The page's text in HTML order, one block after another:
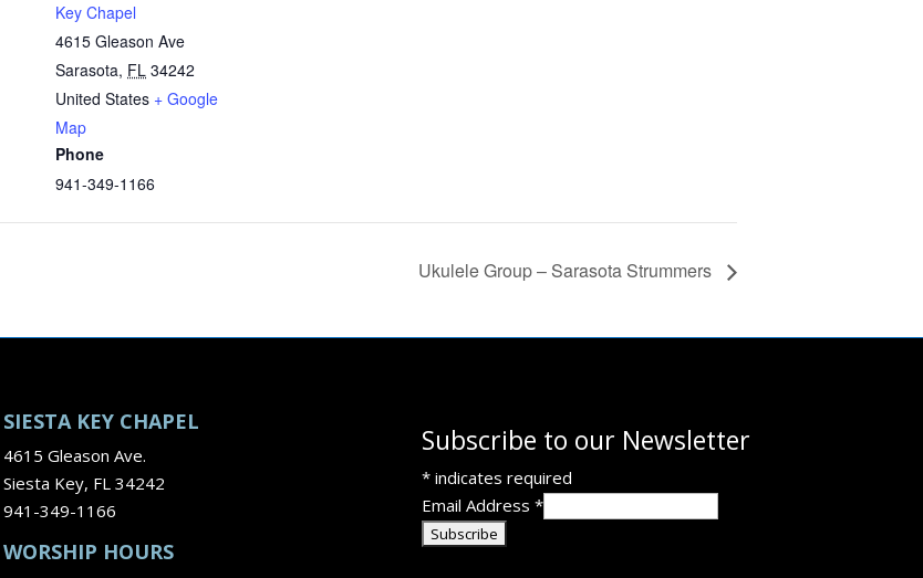
Key Chapel
4615 Gleason Ave
Sarasota, FL 34242
United States + Google
Map
Phone
941-349-1166
Ukulele Group – Sarasota Strummers
SIESTA KEY CHAPEL
4615 Gleason Ave.
Siesta Key, FL 34242
941-349-1166
WORSHIP HOURS
Subscribe to our Newsletter
*indicates required
Email Address *